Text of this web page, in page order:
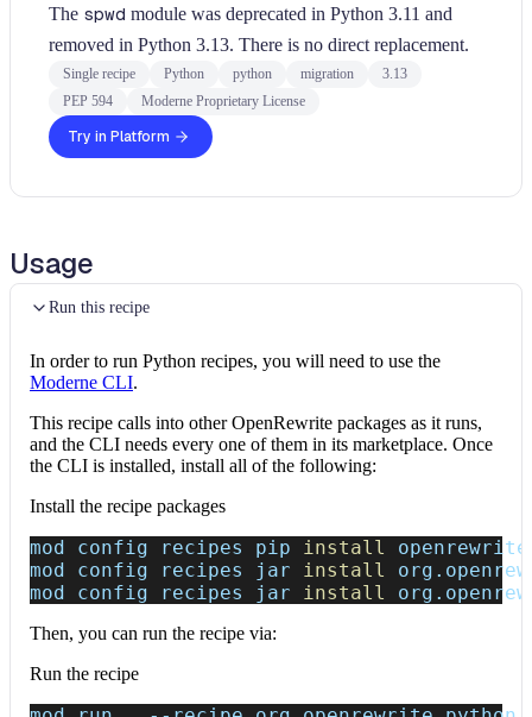
The spwd module was deprecated in Python 3.11 and
removed in Python 3.13. There is no direct replacement.
Single recipe Python python migration
3.13
PEP 594
Moderne Proprietary License
Try in Platform
Usage
Run this recipe
In order to run Python recipes, you will need to use the
Moderne CLI.
This recipe calls into other OpenRewrite packages as it runs,
and the CLI needs every one of them in its marketplace. Once
the CLI is installed, install all of the following:
Install the recipe packages
mod config recipes pip install
mod config recipes jar install
mod config recipes jar install
Then, you can run the recipe via:
Run the recipe